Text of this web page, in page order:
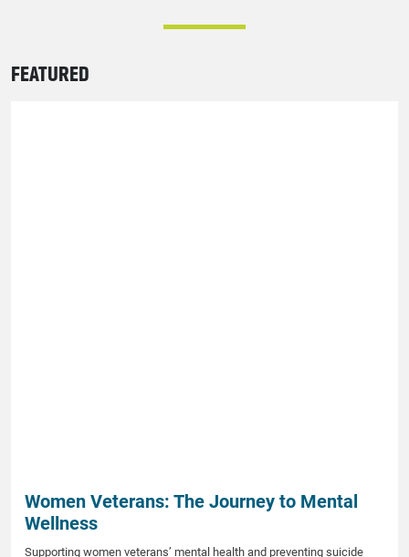
FEATURED
Women Veterans: The Journey to Mental
Wellness
Supporting women veterans’ mental health and preventing suicide